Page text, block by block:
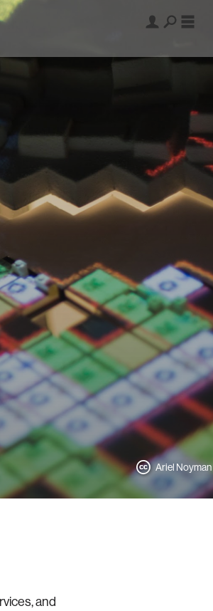
Ariel Noyman
and